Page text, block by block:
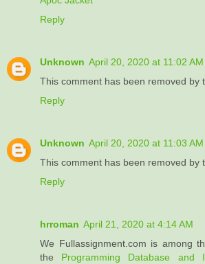
Reply
Unknown April 20, 2020 at 11:02 AM
This comment has been removed by
Reply
Unknown April 20, 2020 at 11:03 AM
This comment has been removed by
Reply
hrroman April 21, 2020 at 4:14 AM
We Fullassignment.com is among
the Programming Database and